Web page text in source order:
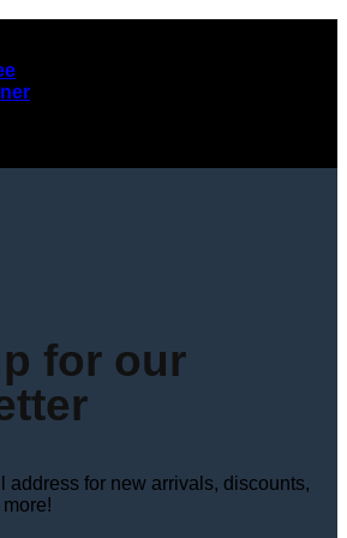
for our
address for new arrivals, discounts,